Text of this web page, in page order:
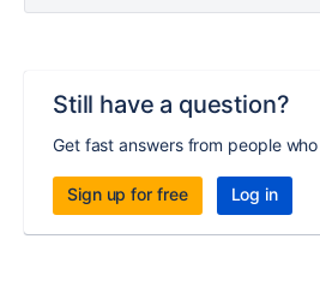
Still have a question?
Get fast answers from people
Sign up for free Log in